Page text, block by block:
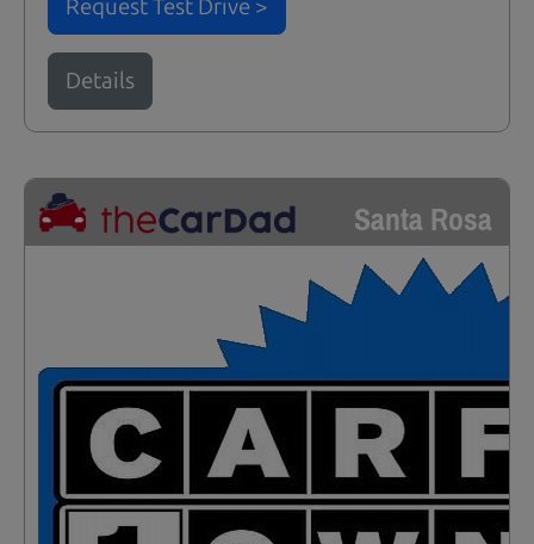
Request Test Drive >
Details
Santa Rosa